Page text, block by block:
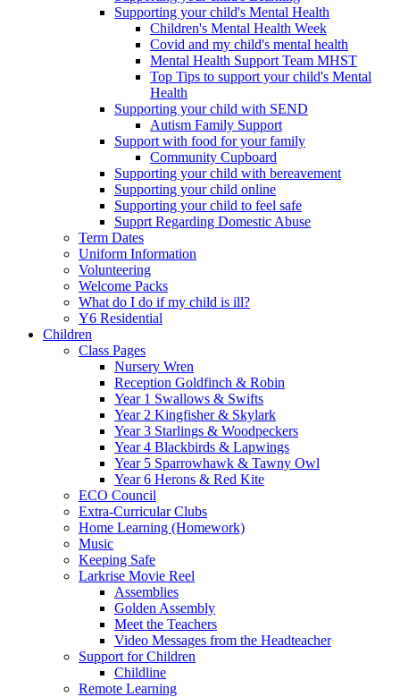
Supporting your child's Mental Health
Children's Mental Health Week
Covid and my child's mental health
Mental Health Support Team MHST
Top Tips to support your child's Mental
Health
Supporting your child with SEND
Autism Family Support
Support with food for your family
Community Cupboard
Supporting your child with bereavement
Supporting your child online
Supporting your child to feel safe
Supprt Regarding Domestic Abuse
Term Dates
Uniform Information
Volunteering
Welcome Packs
What do I do if my child is ill?
Y6 Residential
Children
Class Pages
Nursery Wren
Reception Goldfinch & Robin
Year 1 Swallows & Swifts
Year 2 Kingfisher & Skylark
Year 3 Starlings & Woodpeckers
Year 4 Blackbirds & Lapwings
Year 5 Sparrowhawk & Tawny Owl
Year 6 Herons & Red Kite
ECO Council
Extra-Curricular Clubs
Home Learning (Homework)
Music
Keeping Safe
Larkrise Movie Reel
Assemblies
Golden Assembly
Meet the Teachers
Video Messages from the Headteacher
Support for Children
Childline
Remote Learning